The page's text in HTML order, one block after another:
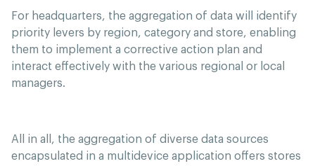
For headquarters, the aggregation of data will identify
priority levers by region, category and store, enabling
them to implement a corrective action plan and
interact effectively with the various regional or local
managers.
All in all, the aggregation of diverse data sources
encapsulated in a multidevice application offers stores